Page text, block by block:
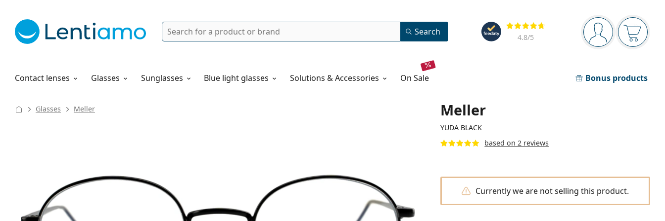
Navigation panel
You are logged in
Your
Reviews
4.8/5
Search Search
Contact lenses
Solutions Glasses Sunglasses Blue light glasses Solutions & Accessories on sale Bonus products
How to order
Meller
YUDA BLACK
based on 2 reviews
Glasses Meller
Currently we are not selling this product.